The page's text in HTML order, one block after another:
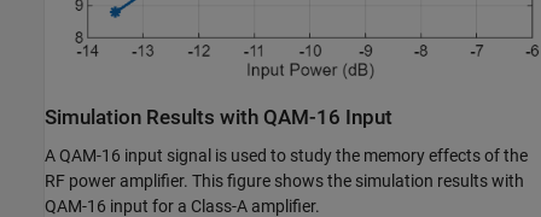
Simulation Results with QAM-16 Input
A QAM-16 input signal is used to study the memory effects of the
RF power amplifier. This figure shows the simulation results with
QAM-16 input for a Class-A amplifier.